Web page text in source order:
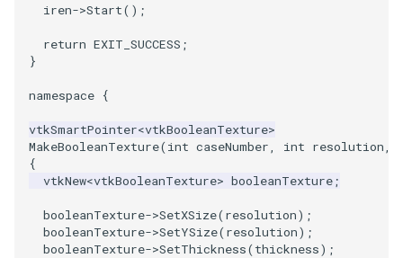
QuadraticHexahedronDemo
QuadraticTetra
QuadraticTetraDemo
RegularPolygonSource
ShrinkCube
SourceObjectsDemo
WritePLY
WritePNM
WriteSTL
WriteTIFF
WriteVTI
WriteVTP
ImageRange3D
ImageRotate
ImageSeparableConvolution
ImageShiftScale
ImageShrink3D
ImageSinusoidSource
IntersectionPolyDataFilter
IterateOverLines
KochanekSpline
KochanekSplineDemo
LinearExtrusion
LoopBooleanPolyDataFilter
ShepardMethod
SortDataArray
SparseArray
TimeStamp
Timer
TimerLog
FroggieView
Glyph3DImage
Glyph3DMapper
Hanoi
HanoiInitial
HanoiIntermediate
VelocityProfile
WarpCombustor
iren->Start();
return EXIT_SUCCESS ;
}
namespace {
vtkSmartPointer<vtkBooleanTexture>
MakeBooleanTexture(int caseNumber, int resolution,
{
vtkNew<vtkBooleanTexture> booleanTexture;
booleanTexture->SetXSize(resolution);
booleanTexture->SetYSize(resolution);
booleanTexture->SetThickness(thickness);